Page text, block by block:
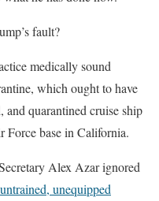
fault?
medically sound
which ought to have
and quarantined cruise ship
Force base in California.
Alex Azar ignored
untrained, unequipped